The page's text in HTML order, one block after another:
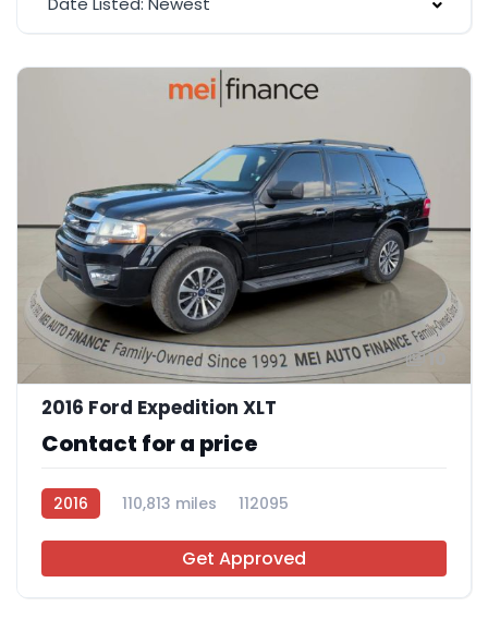
10
2016 Ford Expedition XLT
Contact for a price
2016 110,813 miles 112095
Get Approved